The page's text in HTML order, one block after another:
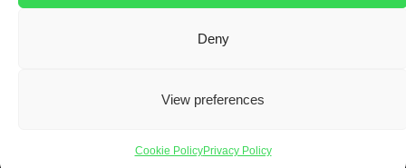
Deny
View preferences
Cookie PolicyPrivacy Policy